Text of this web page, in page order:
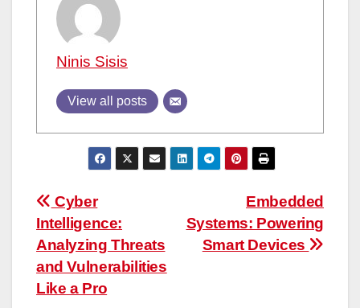
Ninis Sisis
View all posts
Post
navigation
Embedded
Systems: Powering
Smart Devices
Cyber
Intelligence:
Analyzing Threats
and Vulnerabilities
Like a Pro